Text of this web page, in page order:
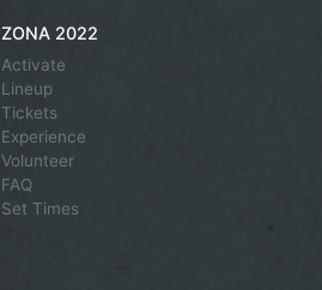
ZONA 2022
Activate
Lineup
Tickets
Experience
Volunteer
FAQ
Set Times